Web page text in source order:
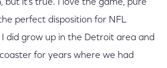
but it's true. I love the game, pure
perfect disposition for NFL
I did grow up in the Detroit area and
for years where we had